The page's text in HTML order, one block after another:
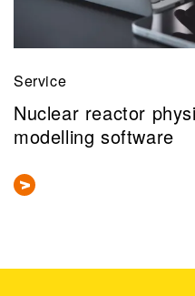
Service
Nuclear reactor
modelling software